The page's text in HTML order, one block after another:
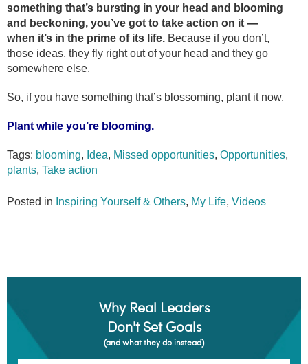
something that’s bursting in your head and blooming
and beckoning, you’ve got to take action on it —
when it’s in the prime of its life. Because if you don’t,
those ideas, they fly right out of your head and they go
somewhere else.
So, if you have something that’s blossoming, plant it now.
Plant while you’re blooming.
Tags: blooming, Idea, Missed opportunities, Opportunities,
plants, Take action
Posted in Inspiring Yourself & Others, My Life, Videos
Why Real Leaders
Don't Set Goals
(and what they do instead)